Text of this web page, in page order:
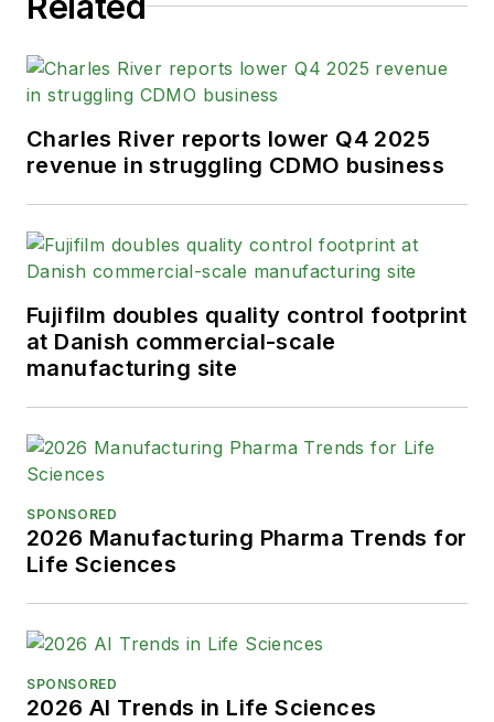
Charles River reports lower Q4 2025
revenue in struggling CDMO business
Fujifilm doubles quality control footprint
at Danish commercial-scale
manufacturing site
SPONSORED
2026 Manufacturing Pharma Trends for
Life Sciences
SPONSORED
2026 AI Trends in Life Sciences